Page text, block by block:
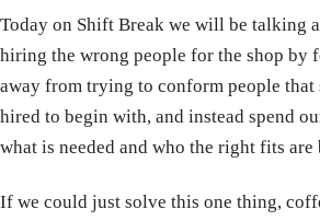
Today on Shift Break we will be talking
hiring the wrong people for the shop by
away from trying to conform people that
hired to begin with, and instead spend
what is needed and who the right fits
If we could just solve this one thing,